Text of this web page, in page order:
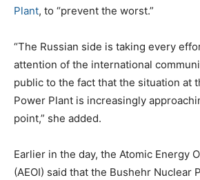
Plant, to “prevent the worst.”
“The Russian side is taking every
attention of the international
public to the fact that the situation at
Power Plant is increasingly
point,” she added.
Earlier in the day, the Atomic Energy
(AEOI) said that the Bushehr Nuclear